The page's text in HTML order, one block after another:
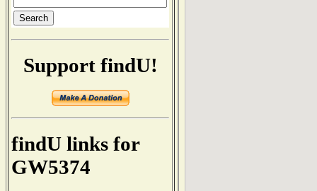
Support findU!
findU links for
GW5374